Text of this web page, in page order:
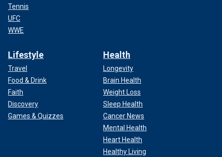
Tennis
UFC
WWE
Lifestyle
Travel
Food & Drink
Faith
Discovery
Games & Quizzes
Health
Longevity
Brain Health
Weight Loss
Sleep Health
Cancer News
Mental Health
Heart Health
Healthy Living